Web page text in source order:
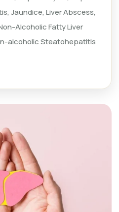
Jaundice, Liver Abscess,
Alcoholic Fatty Liver
alcoholic Steatohepatitis